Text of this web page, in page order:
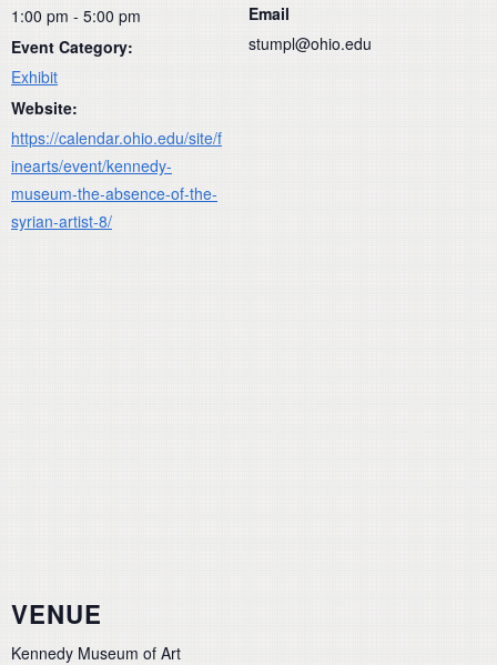
1:00 pm - 5:00 pm
Event Category:
Exhibit
Website:
https://calendar.ohio.edu/site/f
inearts/event/kennedy-
museum-the-absence-of-the-
syrian-artist-8/
Email
stumpl@ohio.edu
VENUE
Kennedy Museum of Art